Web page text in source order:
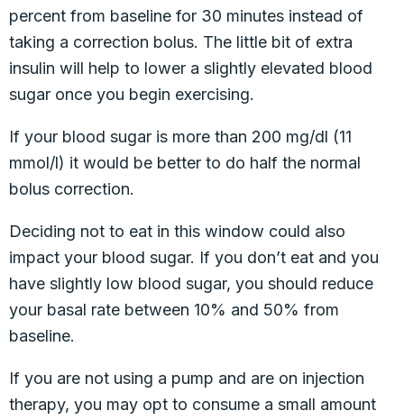
percent from baseline for 30 minutes instead of
taking a correction bolus. The little bit of extra
insulin will help to lower a slightly elevated blood
sugar once you begin exercising.
If your blood sugar is more than 200 mg/dl (11
mmol/l) it would be better to do half the normal
bolus correction.
Deciding not to eat in this window could also
impact your blood sugar. If you don’t eat and you
have slightly low blood sugar, you should reduce
your basal rate between 10% and 50% from
baseline.
If you are not using a pump and are on injection
therapy, you may opt to consume a small amount